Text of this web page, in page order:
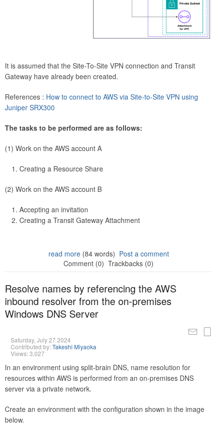
It is assumed that the Site-To-Site VPN connection and Transit
Gateway have already been created.
References : How to connect to AWS via Site-to-Site VPN using
Juniper SRX300
The tasks to be performed are as follows:
(1) Work on the AWS account A
Creating a Resource Share
(2) Work on the AWS account B
Accepting an invitation
Creating a Transit Gateway Attachment
read more(84 words) Post a comment
Comment (0) Trackbacks (0)
Resolve names by referencing the AWS
inbound resolver from the on-premises
Windows DNS Server
Saturday, July 27 2024
Contributed by:Takeshi Miyaoka
Views: 3,027
In an environment using split-brain DNS, name resolution for
resources within AWS is performed from an on-premises DNS
server via a private network.
Create an environment with the configuration shown in the image
below.